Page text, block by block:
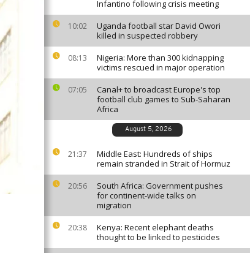
Infantino following crisis meeting
10:02
Uganda football star David Owori
killed in suspected robbery
08:13
Nigeria: More than 300 kidnapping
victims rescued in major operation
07:05
Canal+ to broadcast Europe's top
football club games to Sub-Saharan
Africa
August 5, 2026
21:37
Middle East: Hundreds of ships
remain stranded in Strait of Hormuz
20:56
South Africa: Government pushes
for continent-wide talks on
migration
20:38
Kenya: Recent elephant deaths
thought to be linked to pesticides